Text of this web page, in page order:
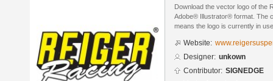
Download the vector logo of the
Adobe® Illustrator® format. The
means the logo is currently in
Website:
Designer: unkown
Contributor: SIGNEDGE